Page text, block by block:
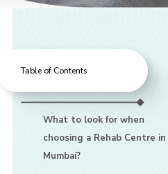
Table of Contents
What to look for when
choosing a Rehab Centre in
Mumbai?